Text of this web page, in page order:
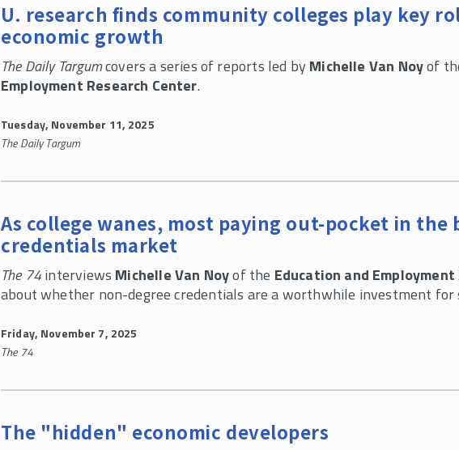
U. research finds community colleges play key
economic growth
The Daily Targumcovers a series of reports led by Michelle Van Noyof
Employment Research Center.
Tuesday, November 11, 2025
The Daily Targum
As college wanes, most paying out-pocket in the
credentials market
The 74interviews Michelle Van Noyof the Education and
about whether non-degree credentials are a worthwhile investment for
Friday, November 7, 2025
The 74
The "hidden" economic developers